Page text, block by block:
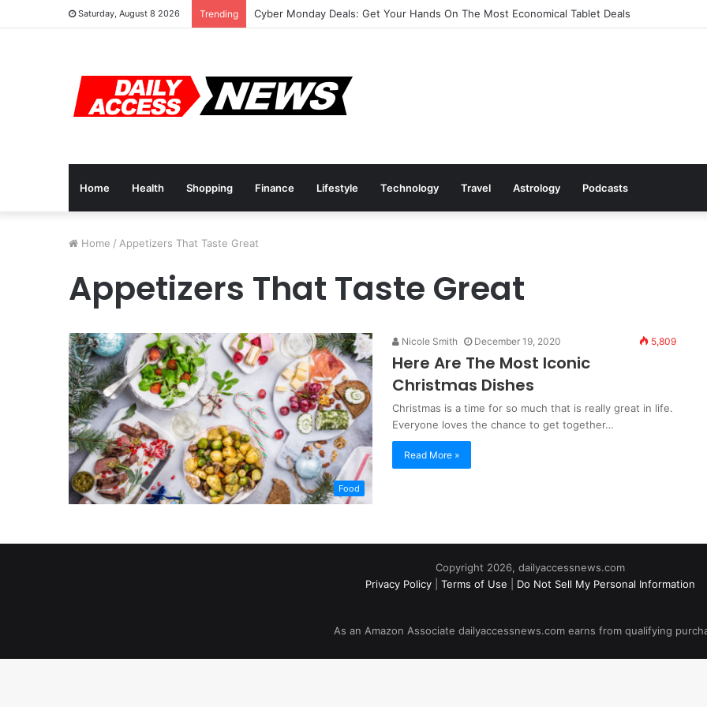
Saturday, August 8 2026 Trending Cyber Monday Deals: Get Your Hands On The Most Economical Tablet Deals
Home Health Shopping Finance Lifestyle Technology Travel Astrology Podcasts
Home / Appetizers That Taste Great
Appetizers That Taste Great
Food
Nicole Smith December 19, 2020 5,809
Here Are The Most Iconic
Christmas Dishes
Christmas is a time for so much that is really great in life.
Everyone loves the chance to get together…
Read More »
Copyright 2026, dailyaccessnews.com
Privacy Policy
Terms of Use Do Not Sell My Personal Information
As an Amazon Associate dailyaccessnews.com earns from qualifying